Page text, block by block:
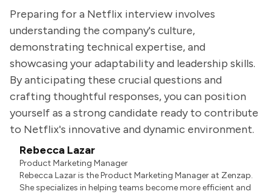
Preparing for a Netflix interview involves
understanding the company's culture,
demonstrating technical expertise, and
showcasing your adaptability and leadership skills.
By anticipating these crucial questions and
crafting thoughtful responses, you can position
yourself as a strong candidate ready to contribute
to Netflix's innovative and dynamic environment.
Rebecca Lazar
Product Marketing Manager
Rebecca Lazar is the Product Marketing Manager at Zenzap.
She specializes in helping teams become more efficient and